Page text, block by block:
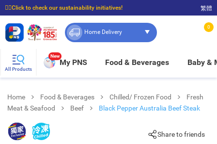
☝🏼Click to check our sustainability initiatives!
⭐Spend $399 to enjoy FREE delivery, and $100 to enjoy FREE in-store pickup!
繁體
Home Delivery
0
All Products
New
My PNS Food & Beverages Baby &
Home Food & Beverages Chilled/ Frozen Food
Fresh
Meat & Seafood
Beef Black Pepper Australia Beef Steak
Share to friends